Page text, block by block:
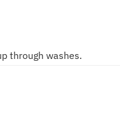
through washes.